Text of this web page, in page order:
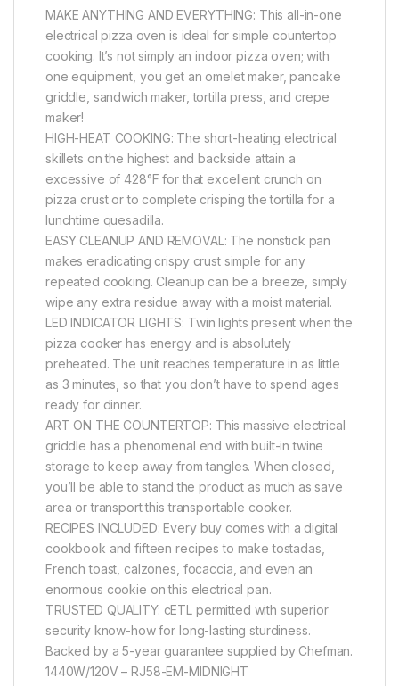
MAKE ANYTHING AND EVERYTHING: This all-in-one
electrical pizza oven is ideal for simple countertop
cooking. It’s not simply an indoor pizza oven; with
one equipment, you get an omelet maker, pancake
griddle, sandwich maker, tortilla press, and crepe
maker!
HIGH-HEAT COOKING: The short-heating electrical
skillets on the highest and backside attain a
excessive of 428°F for that excellent crunch on
pizza crust or to complete crisping the tortilla for a
lunchtime quesadilla.
EASY CLEANUP AND REMOVAL: The nonstick pan
makes eradicating crispy crust simple for any
repeated cooking. Cleanup can be a breeze, simply
wipe any extra residue away with a moist material.
LED INDICATOR LIGHTS: Twin lights present when the
pizza cooker has energy and is absolutely
preheated. The unit reaches temperature in as little
as 3 minutes, so that you don’t have to spend ages
ready for dinner.
ART ON THE COUNTERTOP: This massive electrical
griddle has a phenomenal end with built-in twine
storage to keep away from tangles. When closed,
you’ll be able to stand the product as much as save
area or transport this transportable cooker.
RECIPES INCLUDED: Every buy comes with a digital
cookbook and fifteen recipes to make tostadas,
French toast, calzones, focaccia, and even an
enormous cookie on this electrical pan.
TRUSTED QUALITY: cETL permitted with superior
security know-how for long-lasting sturdiness.
Backed by a 5-year guarantee supplied by Chefman.
1440W/120V – RJ58-EM-MIDNIGHT